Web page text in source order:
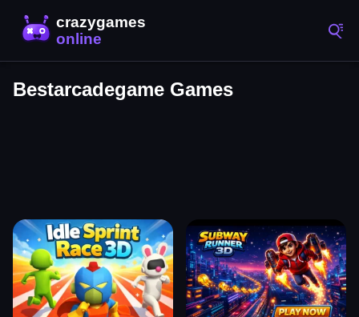
Bestarcadegame Games